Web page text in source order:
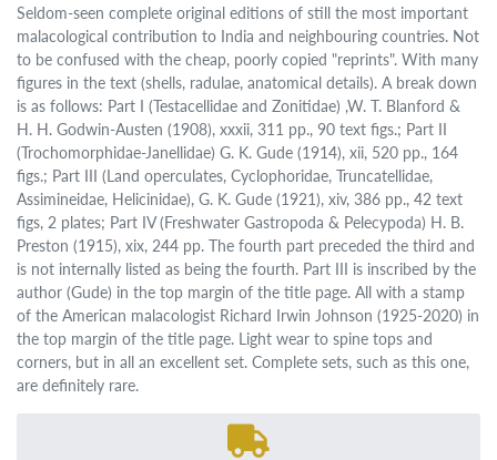
Seldom-seen complete original editions of still the most important
malacological contribution to India and neighbouring countries. Not
to be confused with the cheap, poorly copied "reprints". With many
figures in the text (shells, radulae, anatomical details). A break down
is as follows: Part I (Testacellidae and Zonitidae) ,W. T. Blanford &
H. H. Godwin-Austen (1908), xxxii, 311 pp., 90 text figs.; Part II
(Trochomorphidae-Janellidae) G. K. Gude (1914), xii, 520 pp., 164
figs.; Part III (Land operculates, Cyclophoridae, Truncatellidae,
Assimineidae, Helicinidae), G. K. Gude (1921), xiv, 386 pp., 42 text
figs, 2 plates; Part IV (Freshwater Gastropoda & Pelecypoda) H. B.
Preston (1915), xix, 244 pp. The fourth part preceded the third and
is not internally listed as being the fourth. Part III is inscribed by the
author (Gude) in the top margin of the title page. All with a stamp
of the American malacologist Richard Irwin Johnson (1925-2020) in
the top margin of the title page. Light wear to spine tops and
corners, but in all an excellent set. Complete sets, such as this one,
are definitely rare.